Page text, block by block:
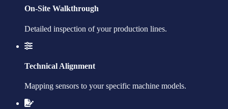
On-Site Walkthrough
Detailed inspection of your production lines.
Technical Alignment
Mapping sensors to your specific machine models.